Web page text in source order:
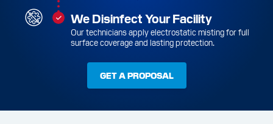
We Disinfect Your Facility
Our technicians apply electrostatic misting for full
surface coverage and lasting protection.
GET A PROPOSAL